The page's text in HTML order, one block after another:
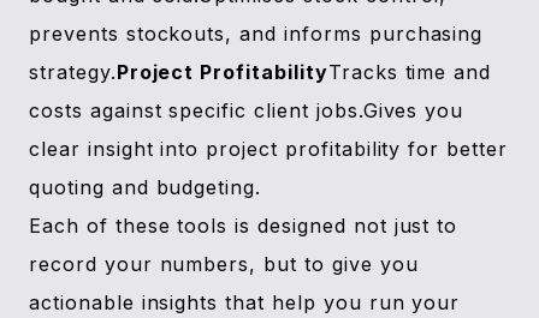
prevents stockouts, and informs purchasing
strategy.Project ProfitabilityTracks time and
costs against specific client jobs.Gives you
clear insight into project profitability for better
quoting and budgeting.
Each of these tools is designed not just to
record your numbers, but to give you
actionable insights that help you run your